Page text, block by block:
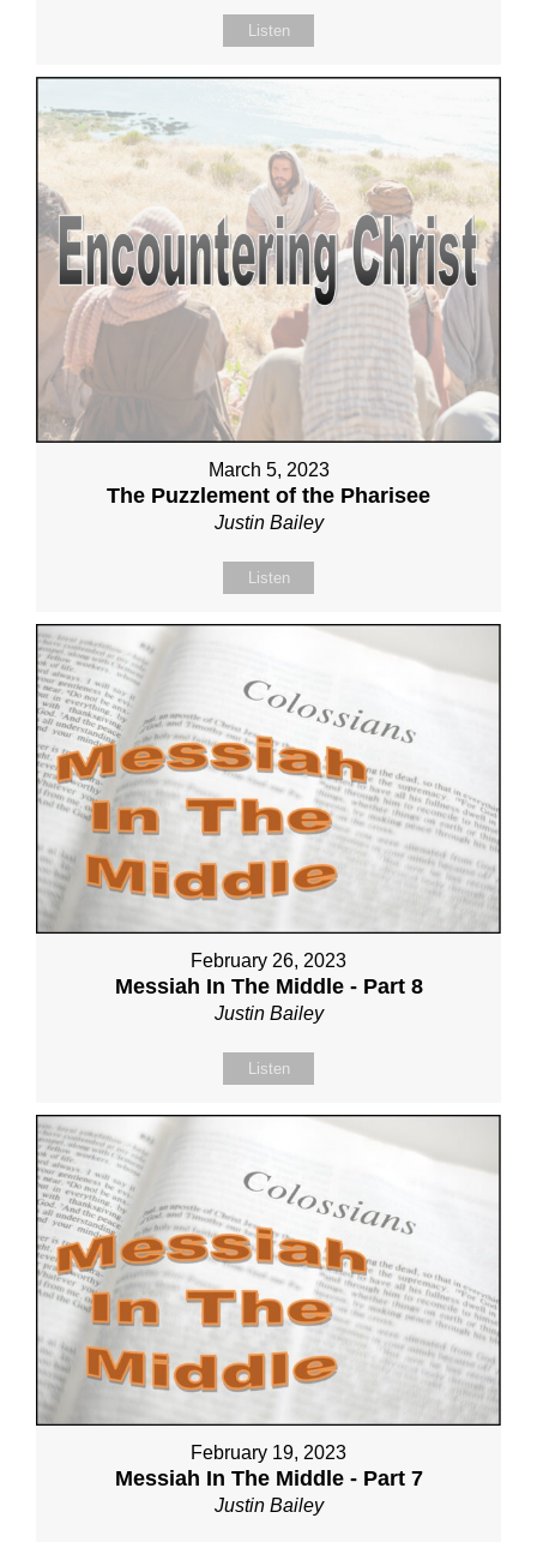
Listen
March 5, 2023
The Puzzlement of the Pharisee
Justin Bailey
Listen
February 26, 2023
Messiah In The Middle - Part 8
Justin Bailey
Listen
February 19, 2023
Messiah In The Middle - Part 7
Justin Bailey